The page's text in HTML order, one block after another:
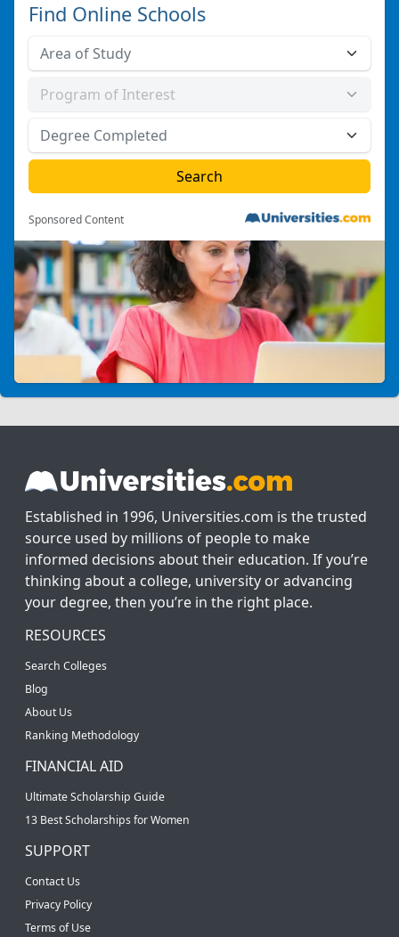
Find Online Schools
Sponsored Content
Established in 1996, Universities.com is the trusted
source used by millions of people to make
informed decisions about their education. If you’re
thinking about a college, university or advancing
your degree, then you’re in the right place.
RESOURCES
Search Colleges
Blog
About Us
Ranking Methodology
FINANCIAL AID
Ultimate Scholarship Guide
13 Best Scholarships for Women
SUPPORT
Contact Us
Privacy Policy
Terms of Use